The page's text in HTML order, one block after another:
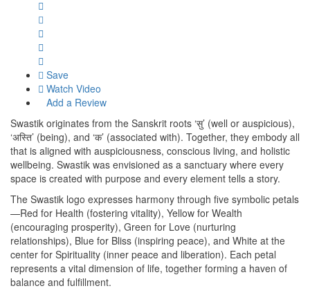
Save
Watch Video
Add a Review
Swastik originates from the Sanskrit roots ‘सु’ (well or auspicious),
‘अस्ति’ (being), and ‘क’ (associated with). Together, they embody all
that is aligned with auspiciousness, conscious living, and holistic
wellbeing. Swastik was envisioned as a sanctuary where every
space is created with purpose and every element tells a story.
The Swastik logo expresses harmony through five symbolic petals
—Red for Health (fostering vitality), Yellow for Wealth
(encouraging prosperity), Green for Love (nurturing
relationships), Blue for Bliss (inspiring peace), and White at the
center for Spirituality (inner peace and liberation). Each petal
represents a vital dimension of life, together forming a haven of
balance and fulfillment.